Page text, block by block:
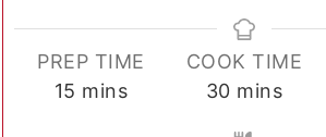
PREP TIME
15 minutes
mins
COOK TIME
30minutes
mins